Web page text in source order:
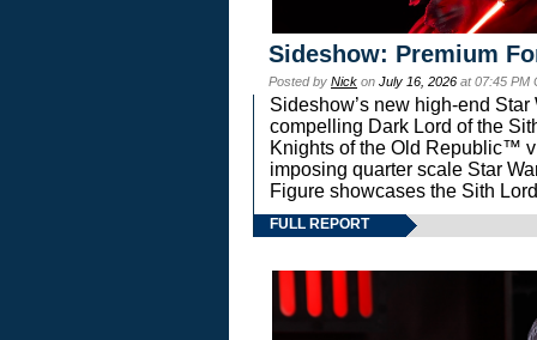
Sideshow: Premium
Posted by Nick on July 16, 2026 at 07:45 PM
Sideshow’s new high-end
compelling Dark Lord of the
Knights of the Old Republic™
imposing quarter scale Star
Figure showcases the Sith
FULL REPORT